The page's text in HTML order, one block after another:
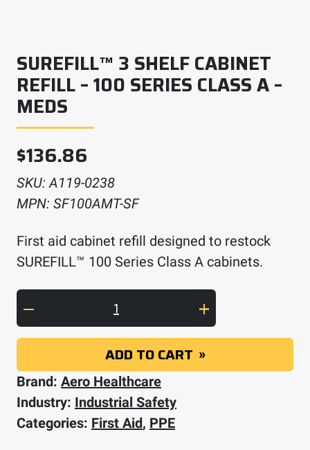
SUREFILL™ 3 SHELF CABINET
REFILL – 100 SERIES CLASS A –
MEDS
$136.86
SKU:A119-0238
MPN: SF100AMT-SF
First aid cabinet refill designed to restock
SUREFILL™ 100 Series Class A cabinets.
SUREFILL™ 3 Shelf Cabinet Refill – 100
ADD TO CART
Brand: Aero Healthcare
Industry: Industrial Safety
Categories: First Aid, PPE